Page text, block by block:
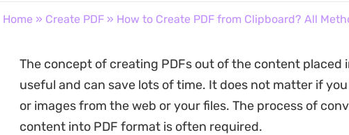
Home » Create PDF» How to Create PDF from Clipboard? All
The concept of creating PDFs out of the content placed
useful and can save lots of time. It does not matter if
or images from the web or your files. The process of
content into PDF format is often required.